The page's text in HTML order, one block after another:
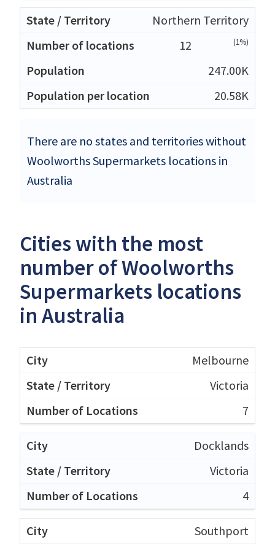
Northern Territory
12
(1%)
247.00K
20.58K
There are no states and territories without
Woolworths Supermarkets locations in
Australia
Cities with the most
number of Woolworths
Supermarkets locations
in Australia
Melbourne
Victoria
7
Docklands
Victoria
4
Southport